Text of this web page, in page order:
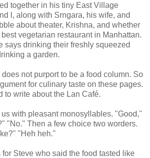
together in his tiny East Village
I, along with Srngara, his wife, and
about theater, Krishna, and whether
best vegetarian restaurant in Manhattan.
says drinking their freshly squeezed
a garden.
not purport to be a food column. So
for culinary taste on these pages.
to write about the Lan Café.
with pleasant monosyllables. "Good,"
"No." Then a few choice two worders.
"Heh heh."
Steve who said the food tasted like